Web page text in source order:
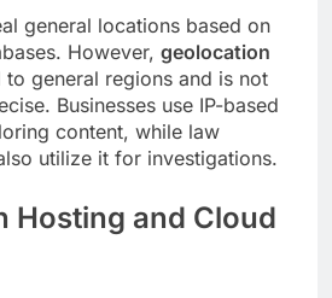
general locations based on
However, geolocation
to general regions and is not
Businesses use IP-based
content, while law
utilize it for investigations.
Hosting and Cloud